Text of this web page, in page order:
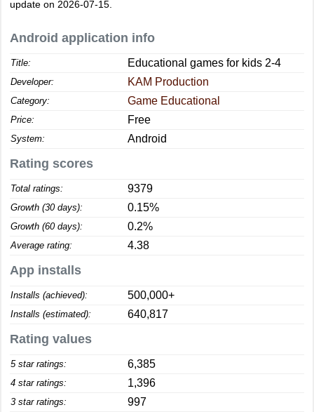
update on 2026-07-15.
Android application info
Title: Educational games for kids 2-4
Developer: KAM Production
Category: Game Educational
Price: Free
System: Android
Rating scores
Total ratings: 9379
Growth (30 days): 0.15%
Growth (60 days): 0.2%
Average rating: 4.38
App installs
Installs (achieved): 500,000+
Installs (estimated): 640,817
Rating values
5 star ratings: 6,385
4 star ratings: 1,396
3 star ratings: 997